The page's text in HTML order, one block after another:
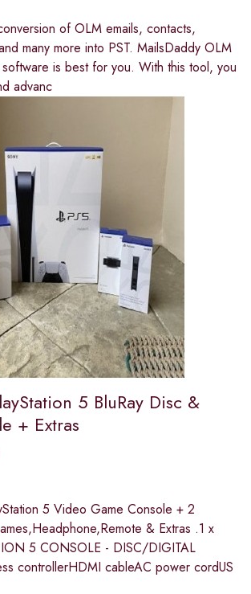
of OLM emails, contacts,
many more into PST. MailsDaddy OLM
is best for you. With this tool, you
advanc
5 BluRay Disc &
+ Extras
5 Video Game Console + 2
& Extras .1 x
5 CONSOLE - DISC/DIGITAL
controllerHDMI cableAC power cordUS